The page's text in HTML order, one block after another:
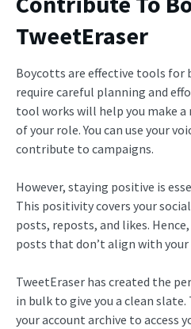
TweetEraser
Boycotts are effective tools for
require careful planning and
tool works will help you make
of your role. You can use your
contribute to campaigns.
However, staying positive is
This positivity covers your
posts, reposts, and likes.
posts that don’t align with
TweetEraser has created the
in bulk to give you a clean
your account archive to access